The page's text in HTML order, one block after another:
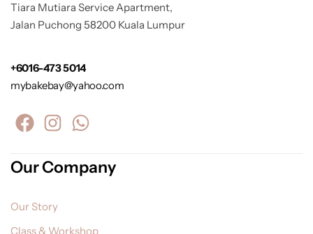
Tiara Mutiara Service Apartment,
Jalan Puchong 58200 Kuala Lumpur
+6016-473 5014
mybakebay@yahoo.com
Our Company
Our Story
Class & Workshop